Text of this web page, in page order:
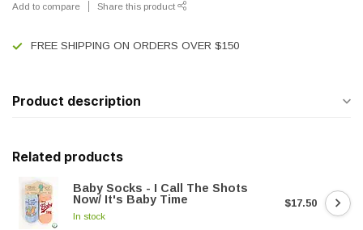
Add to compare Share this product
FREE SHIPPING ON ORDERS OVER $150
Product description
Related products
Baby Socks - I Call The Shots
Now/ It's Baby Time
In stock
$17.50